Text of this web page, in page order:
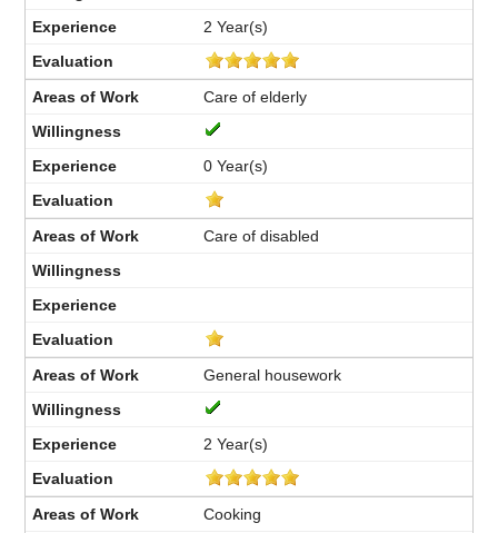
2 Year(s)
Care of elderly
0 Year(s)
Care of disabled
General housework
2 Year(s)
Cooking